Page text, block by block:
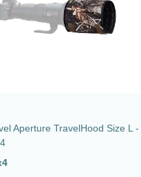
Aperture TravelHood Size L -